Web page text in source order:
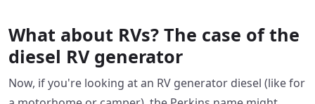
What about RVs? The case of the
diesel RV generator
Now, if you're looking at an RV generator diesel (like for